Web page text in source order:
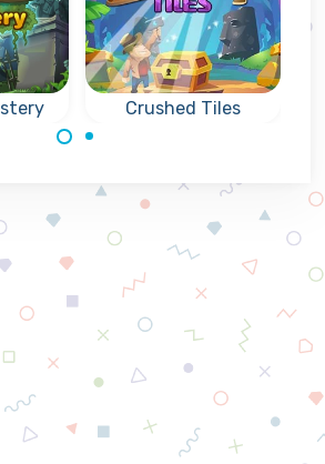
Crushed Tiles
match3 game,
collapse tiles and
reach the goals.